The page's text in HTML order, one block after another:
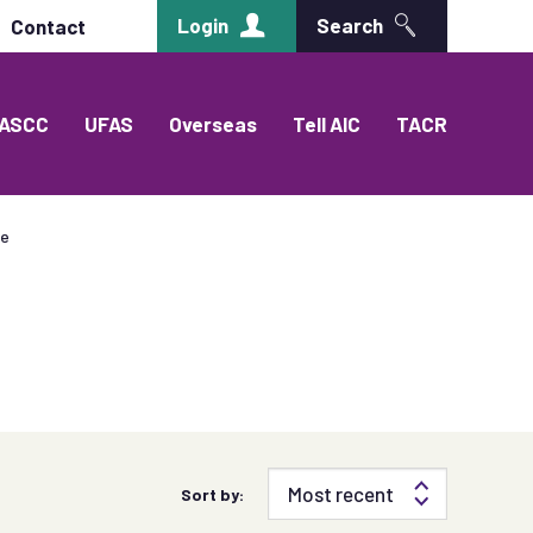
Contact Login Search
UFAS Overseas Tell AIC TACR
Sort by: